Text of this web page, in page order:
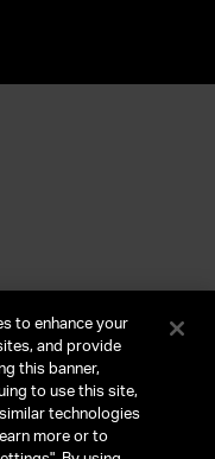
to enhance your
and provide
this banner,
to use this site,
technologies
more or to